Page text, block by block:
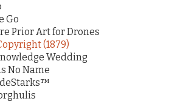
Go
Prior Art for Drones
(1879)
Wedding
No Name